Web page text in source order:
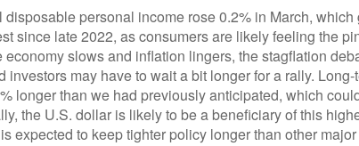
disposable personal income rose 0.2% in March,
since late 2022, as consumers are likely feeling the
economy slows and inflation lingers, the stagflation
investors may have to wait a bit longer for a rally.
longer than we had previously anticipated, which
the U.S. dollar is likely to be a beneficiary of this
expected to keep tighter policy longer than other